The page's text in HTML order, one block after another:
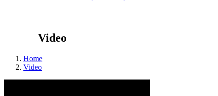
Video
Home
Video